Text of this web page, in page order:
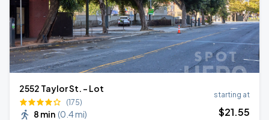
2552 Taylor St. - Lot
(175)
8 min (0.4 mi)
starting at
$21.55